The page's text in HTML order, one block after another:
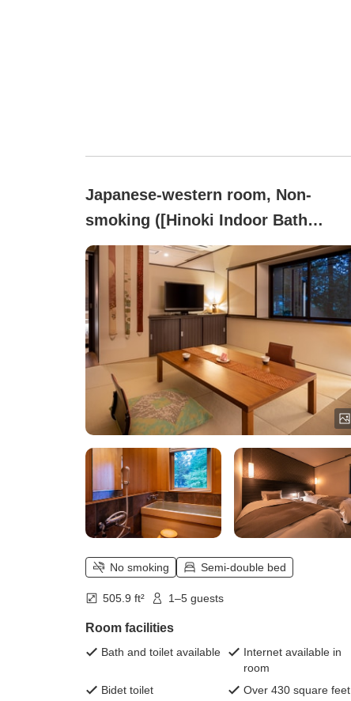
Japanese-western room, Non-
smoking ([Hinoki Indoor Bath
Included]Premium)
No smoking Semi-double bed
505.9 ft² 1–5 guests
Room facilities
Bath and toilet available
Internet available in
room
Bidet toilet
Over 430 square feet